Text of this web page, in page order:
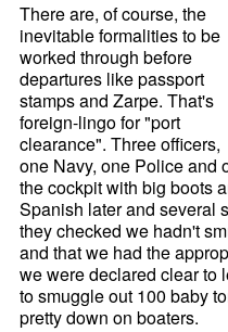
There are, of course, the
inevitable formalities to be
worked through before
departures like passport
stamps and Zarpe. That's
foreign-lingo for "port
clearance". Three officers,
one Navy, one Police and
the cockpit with big boots
Spanish later and several
they checked we hadn't
and that we had the
we were declared clear to
to smuggle out 100 baby
pretty down on boaters.